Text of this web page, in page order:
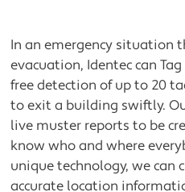
In an emergency situation
evacuation, Identec can
free detection of up to 20
to exit a building swiftly.
live muster reports to be
know who and where
unique technology, we can
accurate location